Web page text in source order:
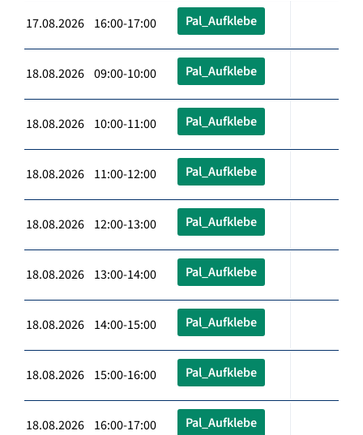
17.08.2026 16:00-17:00 Pal_Aufklebe
18.08.2026 09:00-10:00 Pal_Aufklebe
18.08.2026 10:00-11:00 Pal_Aufklebe
18.08.2026 11:00-12:00 Pal_Aufklebe
18.08.2026 12:00-13:00 Pal_Aufklebe
18.08.2026 13:00-14:00 Pal_Aufklebe
18.08.2026 14:00-15:00 Pal_Aufklebe
18.08.2026 15:00-16:00 Pal_Aufklebe
18.08.2026 16:00-17:00 Pal_Aufklebe